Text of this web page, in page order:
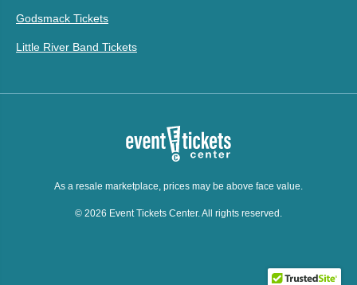
Godsmack Tickets
Little River Band Tickets
As a resale marketplace, prices may be above face value.
© 2026 Event Tickets Center. All rights reserved.